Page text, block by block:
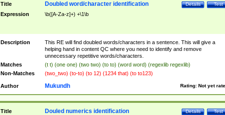
Title Test
Details
Doubled word/character identification
Expression \b([A-Za-z]+) +\1\b
Description
This RE will find doubled words/characters in a sentence. This will give a
helping hand in content QC where you need to identify and remove
unnecessary repetitive words/characters.
Matches
(t t) (one one) (two two) (to to) (word word) (regexlib regexlib)
Non-Matches
(two_two) (to-to) (to 12) (1234 that) (to to123)
Author Rating: Not yet
Mukundh
Title Test
Details
Douled numerics identification